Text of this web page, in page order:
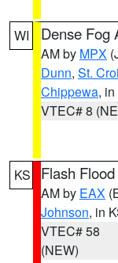
WI Dense Fog
AM by MPX
Dunn, St.
Chippewa, in
VTEC# 8
KS Flash
AM by EAX
Johnson, in
VTEC# 58
(NEW)